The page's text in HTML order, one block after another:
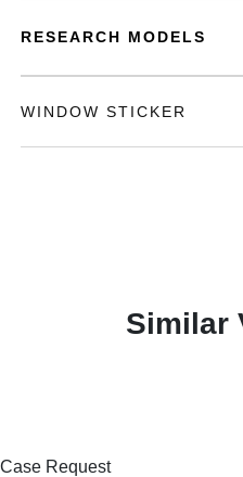
RESEARCH MODELS
WINDOW STICKER
Similar
Case Request